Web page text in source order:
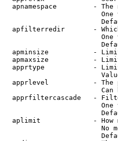
apnamespace         - The
One
apfilterredir       -
One
apminsize           -
apmaxsize           -
apprtype            -
apprlevel           - The
Can
apprfiltercascade   -
One
aplimit             - How
No